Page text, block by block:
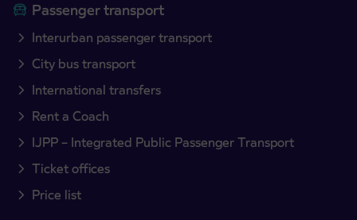
Passenger transport
Interurban passenger transport
City bus transport
International transfers
Rent a Coach
IJPP – Integrated Public Passenger Transport
Ticket offices
Price list